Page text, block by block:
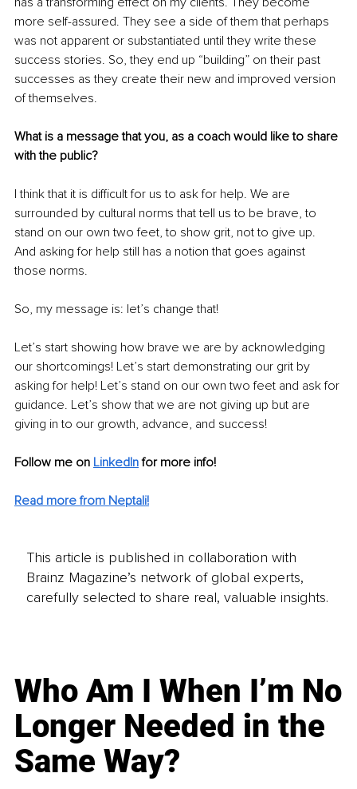
more self-assured. They see a side of them that perhaps
was not apparent or substantiated until they write these
success stories. So, they end up “building” on their past
successes as they create their new and improved version
of themselves.
What is a message that you, as a coach would like to share
with the public?
I think that it is difficult for us to ask for help. We are
surrounded by cultural norms that tell us to be brave, to
stand on our own two feet, to show grit, not to give up.
And asking for help still has a notion that goes against
those norms.
So, my message is: let’s change that!
Let’s start showing how brave we are by acknowledging
our shortcomings! Let’s start demonstrating our grit by
asking for help! Let’s stand on our own two feet and ask for
guidance. Let’s show that we are not giving up but are
giving in to our growth, advance, and success!
Follow me on LinkedIn for more info!
Read more from Neptali!
This article is published in collaboration with
Brainz Magazine’s network of global experts,
carefully selected to share real, valuable insights.
Who Am I When I’m No
Longer Needed in the
Same Way?